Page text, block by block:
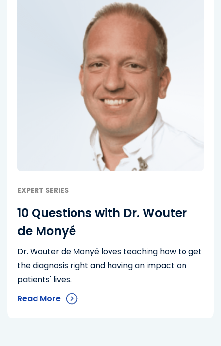
EXPERT SERIES
10 Questions with Dr. Wouter
de Monyé
Dr. Wouter de Monyé loves teaching how to get
the diagnosis right and having an impact on
patients' lives.
Read More